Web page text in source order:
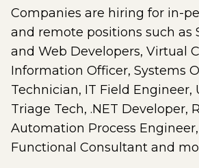
Companies are hiring for in-
and remote positions such as
and Web Developers, Virtual
Information Officer, Systems
Technician, IT Field Engineer,
Triage Tech, .NET Developer,
Automation Process
Functional Consultant and